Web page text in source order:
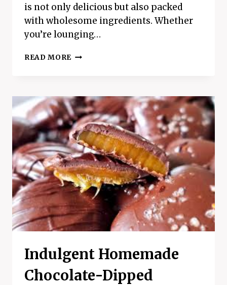
is not only delicious but also packed
with wholesome ingredients. Whether
you’re lounging…
READ MORE EASY
ICE
CREAM
RECIPE:
A
REFRESHING
SUMMER
TREAT!
Indulgent Homemade
Chocolate-Dipped